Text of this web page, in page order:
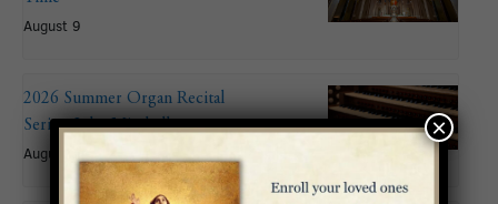
August 9
2026 Summer Organ Recital
Series: John Mitchell
August 9 @ 6:00 pm
×